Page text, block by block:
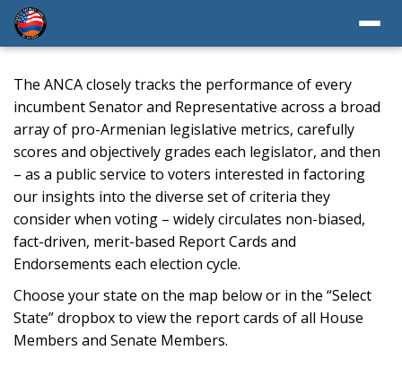
The ANCA closely tracks the performance of every
incumbent Senator and Representative across a broad
array of pro-Armenian legislative metrics, carefully
scores and objectively grades each legislator, and then
– as a public service to voters interested in factoring
our insights into the diverse set of criteria they
consider when voting – widely circulates non-biased,
fact-driven, merit-based Report Cards and
Endorsements each election cycle.
Choose your state on the map below or in the “Select
State” dropbox to view the report cards of all House
Members and Senate Members.